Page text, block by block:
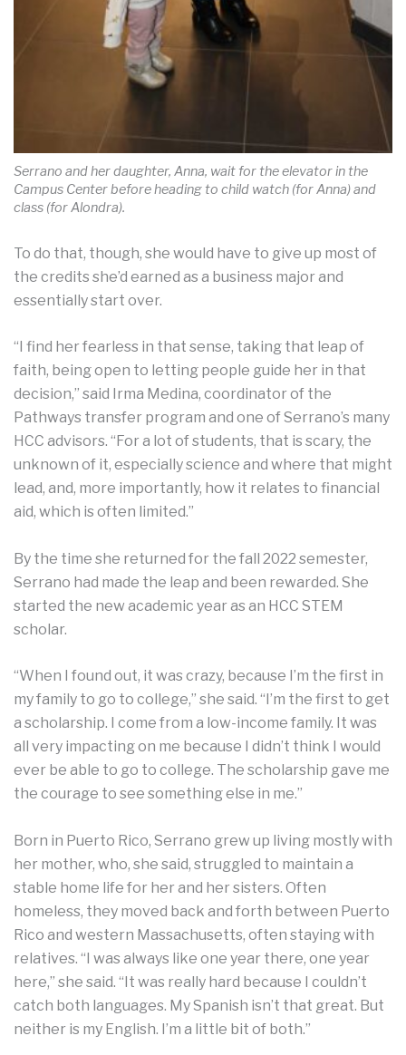
Serrano and her daughter, Anna, wait for the elevator in the
Campus Center before heading to child watch (for Anna) and
class (for Alondra).
To do that, though, she would have to give up most of
the credits she’d earned as a business major and
essentially start over.
“I find her fearless in that sense, taking that leap of
faith, being open to letting people guide her in that
decision,” said Irma Medina, coordinator of the
Pathways transfer program and one of Serrano’s many
HCC advisors. “For a lot of students, that is scary, the
unknown of it, especially science and where that might
lead, and, more importantly, how it relates to financial
aid, which is often limited.”
By the time she returned for the fall 2022 semester,
Serrano had made the leap and been rewarded. She
started the new academic year as an HCC STEM
scholar.
“When I found out, it was crazy, because I’m the first in
my family to go to college,” she said. “I’m the first to get
a scholarship. I come from a low-income family. It was
all very impacting on me because I didn’t think I would
ever be able to go to college. The scholarship gave me
the courage to see something else in me.”
Born in Puerto Rico, Serrano grew up living mostly with
her mother, who, she said, struggled to maintain a
stable home life for her and her sisters. Often
homeless, they moved back and forth between Puerto
Rico and western Massachusetts, often staying with
relatives. “I was always like one year there, one year
here,” she said. “It was really hard because I couldn’t
catch both languages. My Spanish isn’t that great. But
neither is my English. I’m a little bit of both.”